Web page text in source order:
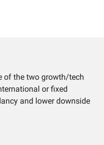
of the two growth/tech
or fixed
and lower downside